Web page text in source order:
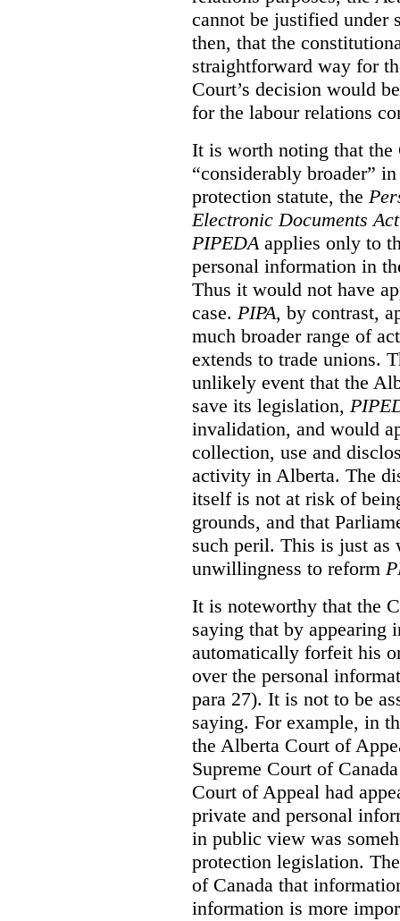
cannot be justified under
then, that the
straightforward way for
Court’s decision would
for the labour relations
It is worth noting that
“considerably broader”
protection statute, the
Electronic Documents
PIPEDAapplies only to
personal information in
Thus it would not have
case. PIPA, by contrast,
much broader range of
extends to trade unions.
unlikely event that the
save its legislation,
invalidation, and would
collection, use and
activity in Alberta. The
itself is not at risk of
grounds, and that
such peril. This is just as
unwillingness to reform
It is noteworthy that the
saying that by appearing
automatically forfeit his
over the personal
para 27). It is not to be
saying. For example, in
the Alberta Court of
Supreme Court of
Court of Appeal had
private and personal
in public view was
protection legislation.
of Canada that
information is more